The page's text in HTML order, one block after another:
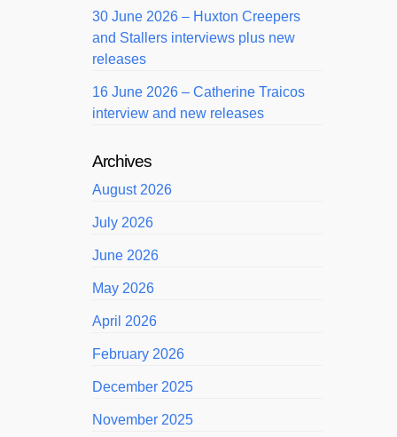
30 June 2026 – Huxton Creepers
and Stallers interviews plus new
releases
16 June 2026 – Catherine Traicos
interview and new releases
Archives
August 2026
July 2026
June 2026
May 2026
April 2026
February 2026
December 2025
November 2025